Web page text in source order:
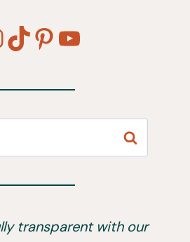
TikTok
Pinterest
YouTube
transparent with our